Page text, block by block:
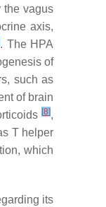
the vagus
axis,
. The HPA
of
such as
of brain
[8],
T helper
which
its